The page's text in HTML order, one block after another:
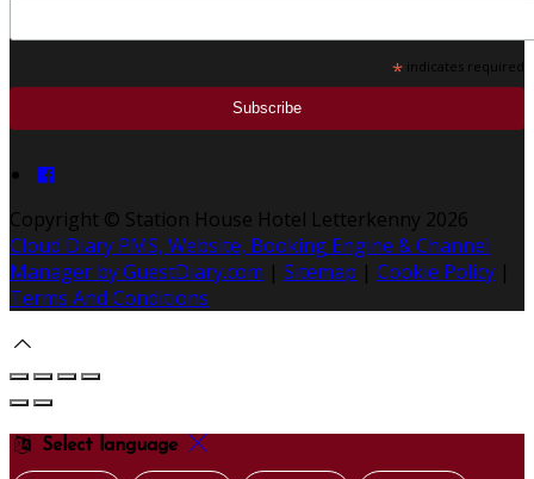
* indicates required
Copyright © Station House Hotel Letterkenny 2026
Cloud Diary PMS, Website, Booking Engine & Channel
Manager by GuestDiary.com | Sitemap | Cookie Policy |
Terms And Conditions
Select language